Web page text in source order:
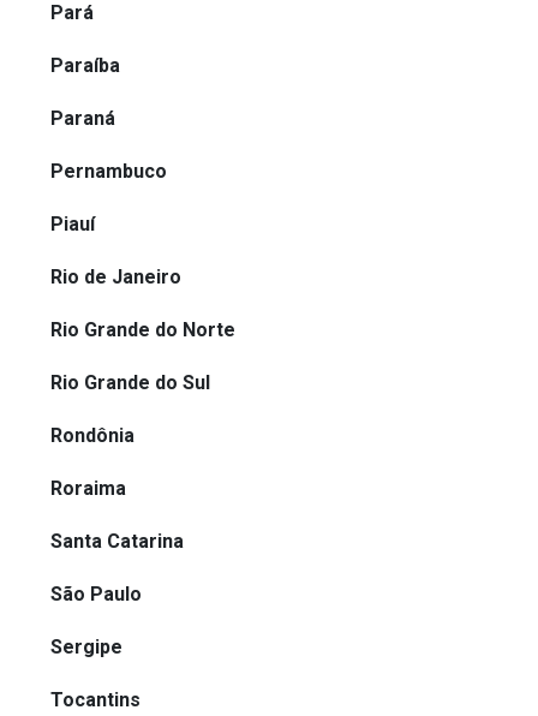
Pará
Paraíba
Paraná
Pernambuco
Piauí
Rio de Janeiro
Rio Grande do Norte
Rio Grande do Sul
Rondônia
Roraima
Santa Catarina
São Paulo
Sergipe
Tocantins